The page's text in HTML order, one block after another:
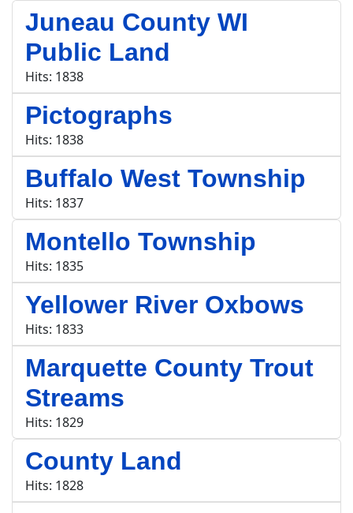
Juneau County WI
Public Land
Hits: 1838
Pictographs
Hits: 1838
Buffalo West Township
Hits: 1837
Montello Township
Hits: 1835
Yellower River Oxbows
Hits: 1833
Marquette County Trout
Streams
Hits: 1829
County Land
Hits: 1828